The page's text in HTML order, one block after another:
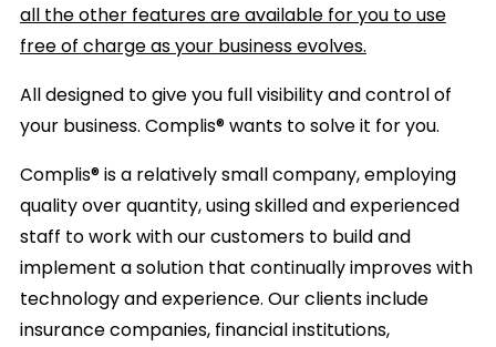
all the other features are available for you to use
free of charge as your business evolves.
All designed to give you full visibility and control of
your business. Complis® wants to solve it for you.
Complis® is a relatively small company, employing
quality over quantity, using skilled and experienced
staff to work with our customers to build and
implement a solution that continually improves with
technology and experience. Our clients include
insurance companies, financial institutions,